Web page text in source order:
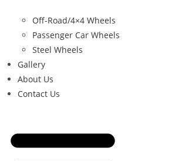
Off-Road/4×4 Wheels
Passenger Car Wheels
Steel Wheels
Gallery
About Us
Contact Us